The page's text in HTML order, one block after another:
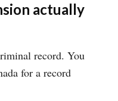
actually
record. You
for a record